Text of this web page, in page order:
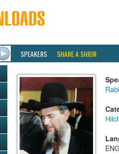
SPEAKERS SHARE A SHIUR